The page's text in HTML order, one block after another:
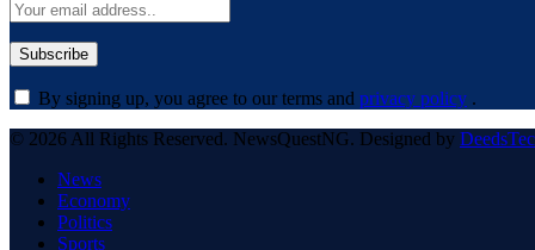
By signing up, you agree to our terms and privacy policy .
© 2026 All Rights Reserved. NewsQuestNG. Designed by
News
Economy
Politics
Sports